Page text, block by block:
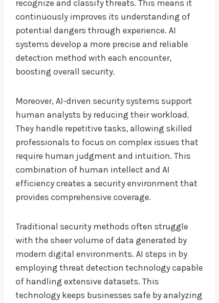
recognize and classify threats. This means it
continuously improves its understanding of
potential dangers through experience. AI
systems develop a more precise and reliable
detection method with each encounter,
boosting overall security.
Moreover, AI-driven security systems support
human analysts by reducing their workload.
They handle repetitive tasks, allowing skilled
professionals to focus on complex issues that
require human judgment and intuition. This
combination of human intellect and AI
efficiency creates a security environment that
provides comprehensive coverage.
Traditional security methods often struggle
with the sheer volume of data generated by
modern digital environments. AI steps in by
employing threat detection technology capable
of handling extensive datasets. This
technology keeps businesses safe by analyzing